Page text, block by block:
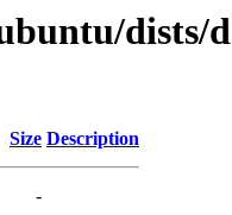
dists/
Size Description
-